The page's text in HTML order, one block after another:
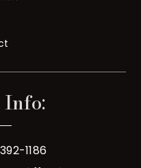
1186